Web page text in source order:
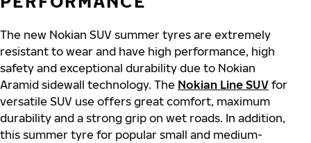
The new Nokian SUV summer tyres are extremely
resistant to wear and have high performance, high
safety and exceptional durability due to Nokian
Aramid sidewall technology. The Nokian Line SUV for
versatile SUV use offers great comfort, maximum
durability and a strong grip on wet roads. In addition,
this summer tyre for popular small and medium-